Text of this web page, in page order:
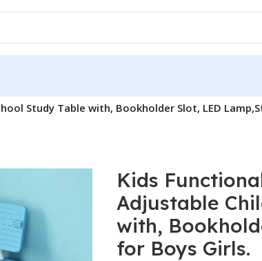
Study Table with, Bookholder Slot, LED
Kids
Adjustable
with,
for Boys Girls.